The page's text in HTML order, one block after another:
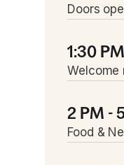
Doors
1:30
Welcome
2 PM -
Food &